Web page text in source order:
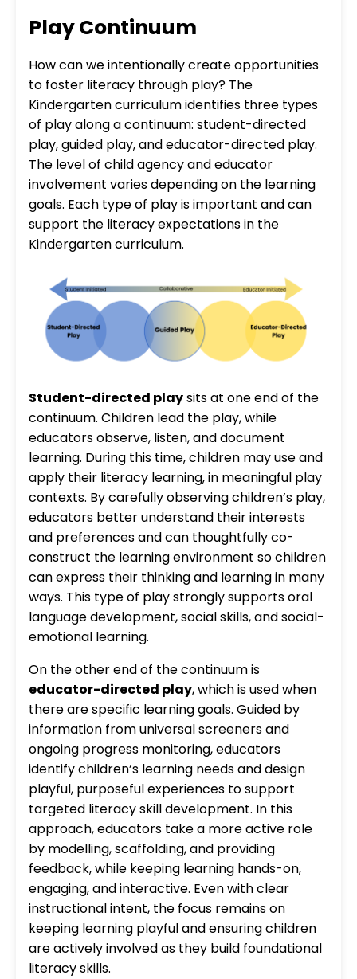
Play Continuum
How can we intentionally create opportunities
to foster literacy through play? The
Kindergarten curriculum identifies three types
of play along a continuum: student-directed
play, guided play, and educator-directed play.
The level of child agency and educator
involvement varies depending on the learning
goals. Each type of play is important and can
support the literacy expectations in the
Kindergarten curriculum.
Student-directed playsits at one end of the
continuum. Children lead the play, while
educators observe, listen, and document
learning. During this time, children may use and
apply their literacy learning, in meaningful play
contexts. By carefully observing children’s play,
educators better understand their interests
and preferences and can thoughtfully co-
construct the learning environment so children
can express their thinking and learning in many
ways. This type of play strongly supports oral
language development, social skills, and social-
emotional learning.
On the other end of the continuum is
educator-directed play, which is used when
there are specific learning goals. Guided by
information from universal screeners and
ongoing progress monitoring, educators
identify children’s learning needs and design
playful, purposeful experiences to support
targeted literacy skill development. In this
approach, educators take a more active role
by modelling, scaffolding, and providing
feedback, while keeping learning hands-on,
engaging, and interactive. Even with clear
instructional intent, the focus remains on
keeping learning playful and ensuring children
are actively involved as they build foundational
literacy skills.